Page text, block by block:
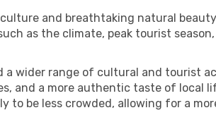
and breathtaking natural
as the climate, peak tourist
a wider range of cultural and tourist
and a more authentic taste of local
be less crowded, allowing for a